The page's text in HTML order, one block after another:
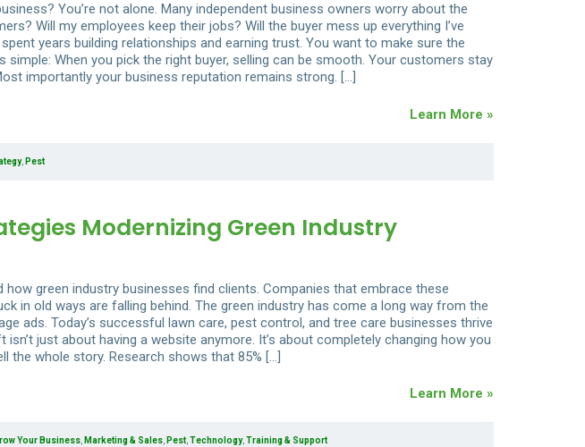
You’re not alone. Many independent business owners worry about the
Will my employees keep their jobs? Will the buyer mess up everything I’ve
years building relationships and earning trust. You want to make sure the
simple: When you pick the right buyer, selling can be smooth. Your customers stay
importantly your business reputation remains strong. […]
Learn More »
, Pest
Modernizing Green Industry
how green industry businesses find clients. Companies that embrace these
in old ways are falling behind. The green industry has come a long way from the
ads. Today’s successful lawn care, pest control, and tree care businesses thrive
just about having a website anymore. It’s about completely changing how you
the whole story. Research shows that 85% […]
Learn More »
Your Business Marketing & Sales Pest Technology, Training & Support